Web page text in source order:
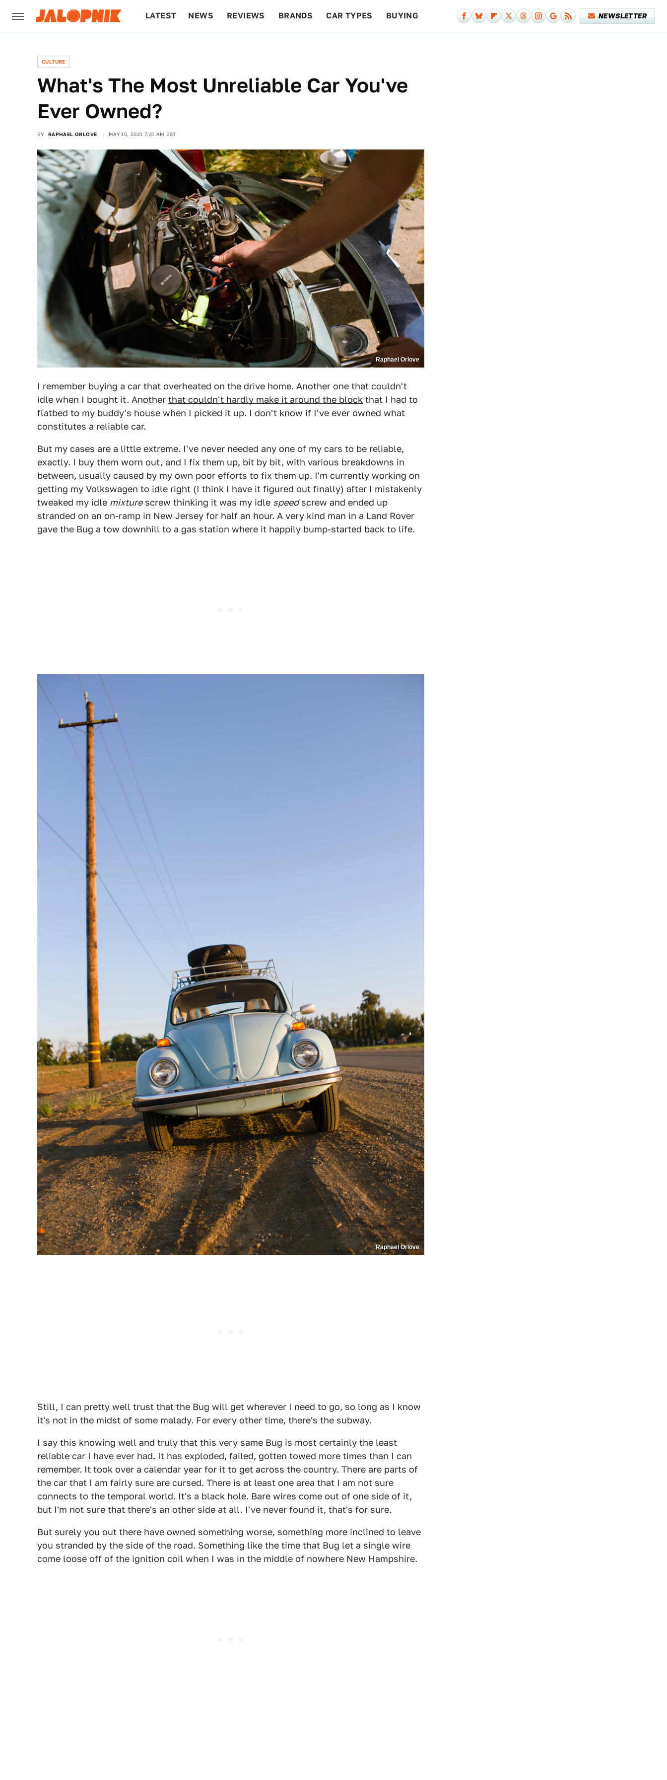
LATEST NEWS REVIEWS BRANDS CAR TYPES BUYING NEWSLETTER
CULTURE
What's The Most Unreliable Car You've
Ever Owned?
BY RAPHAEL ORLOVE MAY 10, 2021 7:31 AM EST
Raphael Orlove
I remember buying a car that overheated on the drive home. Another one that couldn't
idle when I bought it. Another that couldn't hardly make it around the block that I had to
flatbed to my buddy's house when I picked it up. I don't know if I've ever owned what
constitutes a reliable car.
But my cases are a little extreme. I've never needed any one of my cars to be reliable,
exactly. I buy them worn out, and I fix them up, bit by bit, with various breakdowns in
between, usually caused by my own poor efforts to fix them up. I'm currently working on
getting my Volkswagen to idle right (I think I have it figured out finally) after I mistakenly
tweaked my idle mixturescrew thinking it was my idle speedscrew and ended up
stranded on an on-ramp in New Jersey for half an hour. A very kind man in a Land Rover
gave the Bug a tow downhill to a gas station where it happily bump-started back to life.
Raphael Orlove
Still, I can pretty well trust that the Bug will get wherever I need to go, so long as I know
it's not in the midst of some malady. For every other time, there's the subway.
I say this knowing well and truly that this very same Bug is most certainly the least
reliable car I have ever had. It has exploded, failed, gotten towed more times than I can
remember. It took over a calendar year for it to get across the country. There are parts of
the car that I am fairly sure are cursed. There is at least one area that I am not sure
connects to the temporal world. It's a black hole. Bare wires come out of one side of it,
but I'm not sure that there's an other side at all. I've never found it, that's for sure.
But surely you out there have owned something worse, something more inclined to leave
you stranded by the side of the road. Something like the time that Bug let a single wire
come loose off of the ignition coil when I was in the middle of nowhere New Hampshire.